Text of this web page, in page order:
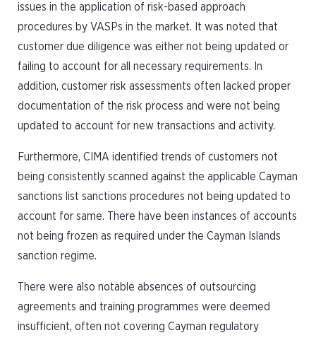
issues in the application of risk-based approach
procedures by VASPs in the market. It was noted that
customer due diligence was either not being updated or
failing to account for all necessary requirements. In
addition, customer risk assessments often lacked proper
documentation of the risk process and were not being
updated to account for new transactions and activity.
Furthermore, CIMA identified trends of customers not
being consistently scanned against the applicable Cayman
sanctions list sanctions procedures not being updated to
account for same. There have been instances of accounts
not being frozen as required under the Cayman Islands
sanction regime.
There were also notable absences of outsourcing
agreements and training programmes were deemed
insufficient, often not covering Cayman regulatory